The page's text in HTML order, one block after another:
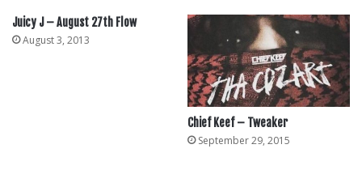
Juicy J – August 27th Flow
August 3, 2013
Chief Keef – Tweaker
September 29, 2015